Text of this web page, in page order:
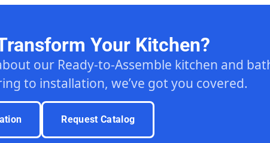
Your Kitchen?
our Ready-to-Assemble kitchen and
to installation, we’ve got you covered.
Request Catalog